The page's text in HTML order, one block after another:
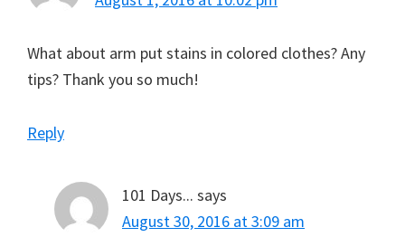
What about arm put stains in colored clothes? Any
tips? Thank you so much!
Reply
101 Days... says
August 30, 2016 at 3:09 am